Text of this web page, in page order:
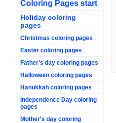
Coloring Pages start
Holiday coloring
pages
Christmas coloring pages
Easter coloring pages
Father's day coloring pages
Halloween coloring pages
Hanukkah coloring pages
Independence Day coloring
pages
Mother's day coloring